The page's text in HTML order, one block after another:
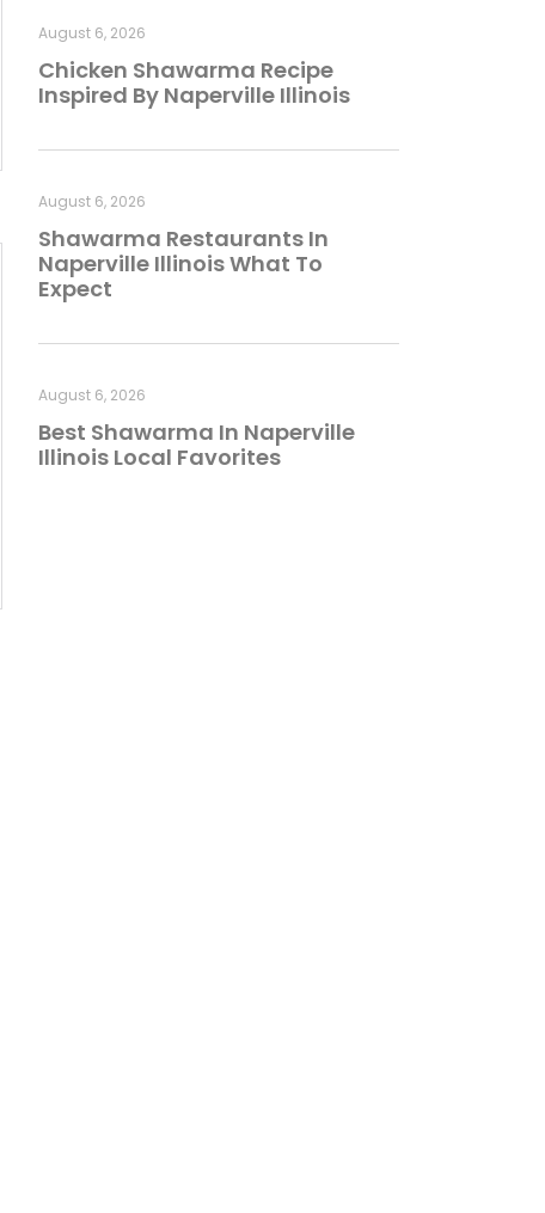
Chicken Shawarma Recipe
Inspired By Naperville Illinois
August 6, 2026
Shawarma Restaurants In
Naperville Illinois What To
Expect
August 6, 2026
Best Shawarma In Naperville
Illinois Local Favorites
August 6, 2026